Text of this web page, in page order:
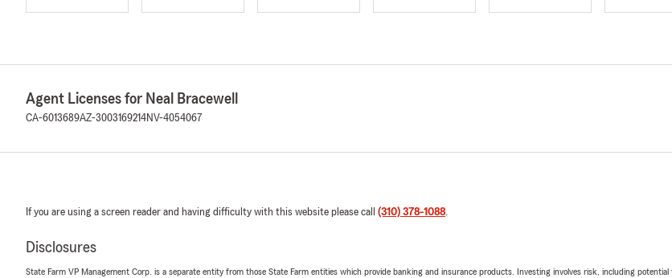
Agent Licenses for Neal Bracewell
CA-6013689AZ-3003169214NV-4054067
If you are using a screen reader and having difficulty with this website please call (310) 378-1088.
Disclosures
State Farm VP Management Corp. is a separate entity from those State Farm entities which provide banking and insurance products. Investing involves risk, including potential